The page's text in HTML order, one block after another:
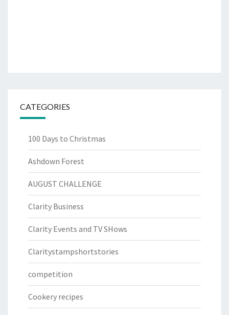
CATEGORIES
100 Days to Christmas
Ashdown Forest
AUGUST CHALLENGE
Clarity Business
Clarity Events and TV SHows
Claritystampshortstories
competition
Cookery recipes